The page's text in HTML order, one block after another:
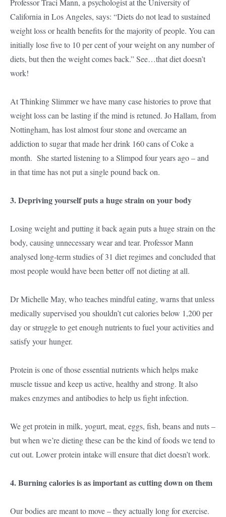
Professor Traci Mann, a psychologist at the University of
California in Los Angeles, says: “Diets do not lead to sustained
weight loss or health benefits for the majority of people. You can
initially lose five to 10 per cent of your weight on any number of
diets, but then the weight comes back.” See…that diet doesn’t
work!
At Thinking Slimmer we have many case histories to prove that
weight loss can be lasting if the mind is retuned. Jo Hallam, from
Nottingham, has lost almost four stone and overcame an
addiction to sugar that made her drink 160 cans of Coke a
month. She started listening to a Slimpod four years ago – and
in that time has not put a single pound back on.
3. Depriving yourself puts a huge strain on your body
Losing weight and putting it back again puts a huge strain on the
body, causing unnecessary wear and tear. Professor Mann
analysed long-term studies of 31 diet regimes and concluded that
most people would have been better off not dieting at all.
Dr Michelle May, who teaches mindful eating, warns that unless
medically supervised you shouldn’t cut calories below 1,200 per
day or struggle to get enough nutrients to fuel your activities and
satisfy your hunger.
Protein is one of those essential nutrients which helps make
muscle tissue and keep us active, healthy and strong. It also
makes enzymes and antibodies to help us fight infection.
We get protein in milk, yogurt, meat, eggs, fish, beans and nuts –
but when we’re dieting these can be the kind of foods we tend to
cut out. Lower protein intake will ensure that diet doesn’t work.
4. Burning calories is as important as cutting down on them
Our bodies are meant to move – they actually long for exercise.